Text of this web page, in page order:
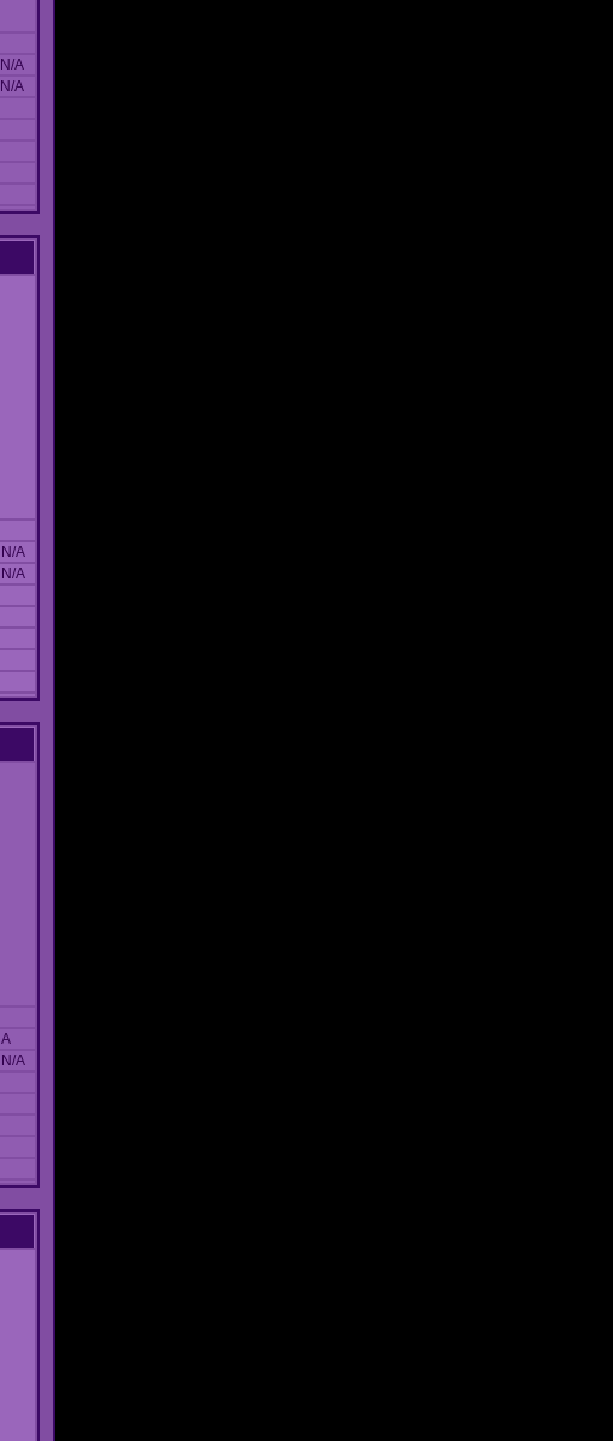
N/A
N/A
N/A
N/A
A
N/A